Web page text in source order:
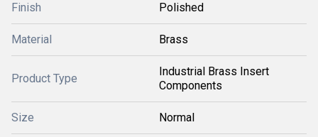
Finish Polished
Material Brass
Product Type
Industrial Brass Insert
Components
Size Normal